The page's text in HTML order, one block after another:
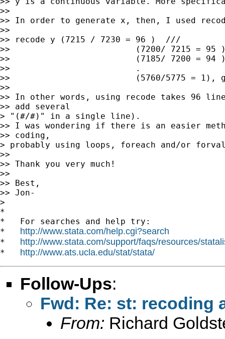
>>
>> In order to generate x, then, I used
>>
>> recode y (7215 / 7230 = 96 )  ///
>>                         (7200/ 7215 = 95
>>                         (7185/ 7200 = 94
>>                         .
>>                         (5760/5775 = 1),
>>
>> In other words, using recode takes 96
>> add several
> "(#/#)" in a single line).
>> I was wondering if there is an easier
>> coding,
> probably using loops, foreach and/or
>>
>> Thank you very much!
>>
>> Best,
>> Jon-
>
*
*   For searches and help try:
* http://www.stata.com/help.cgi?search
* http://www.stata.com/support/faqs/resources/
* http://www.ats.ucla.edu/stat/stata/
Follow-Ups:
Fwd: Re: st: recoding
From: Richard